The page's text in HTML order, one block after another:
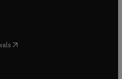
in new tab/window
tab/window
in new tab/window
in new tab/window
( opens in new tab/window
in new tab/window
in new tab/window